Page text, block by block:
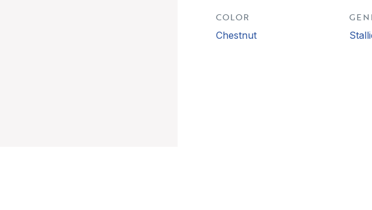
COLOR
Chestnut